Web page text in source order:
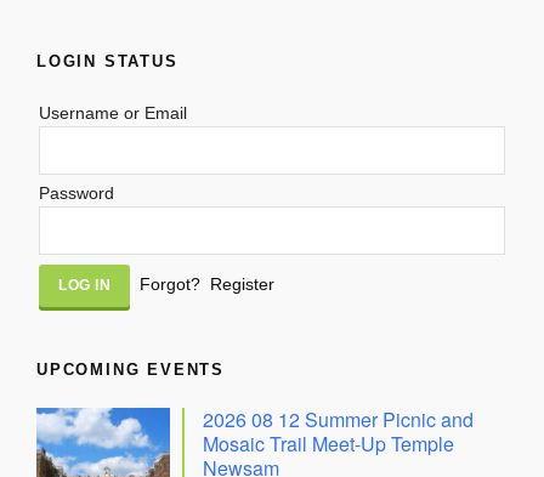
LOGIN STATUS
Username or Email
Password
Alternative:
Forgot? Register
UPCOMING EVENTS
2026 08 12 Summer Picnic and
Mosaic Trail Meet-Up Temple
Newsam